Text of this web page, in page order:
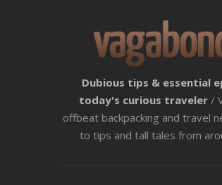
Dubious tips & essential
today's curious traveler /
offbeat backpacking and travel
to tips and tall tales from